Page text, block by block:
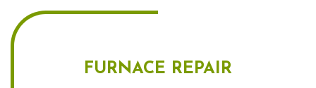
FURNACE REPAIR